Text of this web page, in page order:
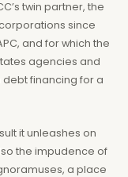
twin partner, the
since
and for which the
agencies and
debt financing for a
it unleashes on
the impudence of
a place